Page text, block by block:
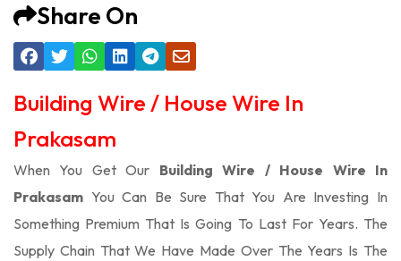
Share On
Building Wire / House Wire In
Prakasam
When You Get Our Building Wire / House Wire In
Prakasam You Can Be Sure That You Are Investing In
Something Premium That Is Going To Last For Years. The
Supply Chain That We Have Made Over The Years Is The